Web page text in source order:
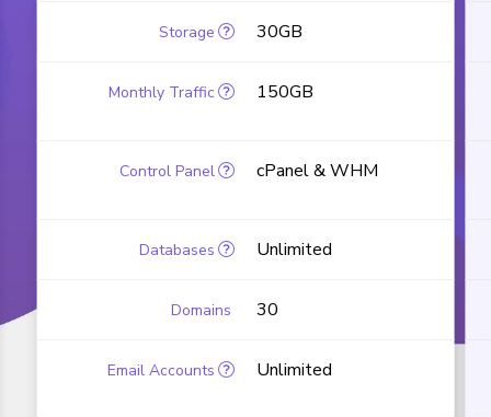
30GB
150GB
cPanel & WHM
Unlimited
30
Unlimited